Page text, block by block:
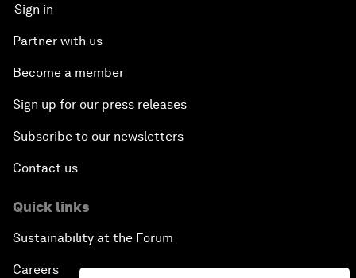
Sign in
Partner with us
Become a member
Sign up for our press releases
Subscribe to our newsletters
Contact us
Quick links
Sustainability at the Forum
Careers